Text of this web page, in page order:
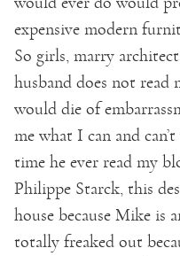
expensive modern
So girls, marry
husband does not read
would die of
me what I can and
time he ever read my
Philippe Starck, this
house because Mike is
totally freaked out